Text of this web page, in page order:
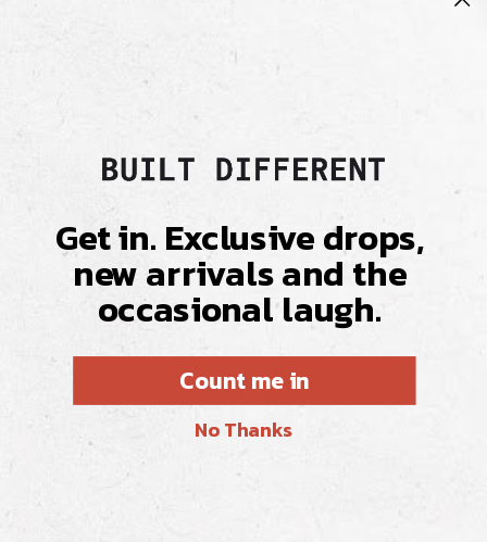
Get in. Exclusive drops,
new arrivals and the
occasional laugh.
Count me in
No Thanks